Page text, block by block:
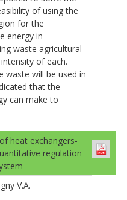
of using the
for the
energy in
waste agricultural
of each.
waste will be used in
that the
can make to
heat exchangers-
regulation
V.A.